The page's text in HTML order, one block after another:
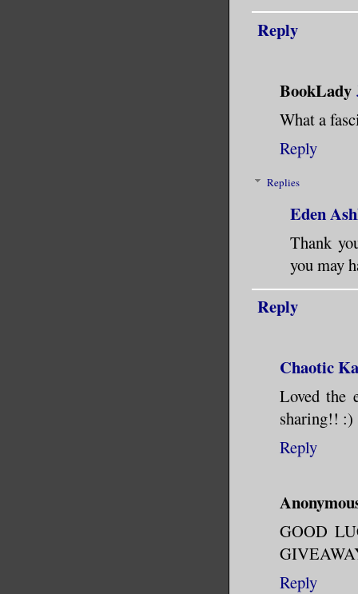
Reply
BookLady
What a
Reply
Replies
Eden
Thank
you may
Reply
Chaotic
Loved the
sharing!! :)
Reply
GOOD
Reply